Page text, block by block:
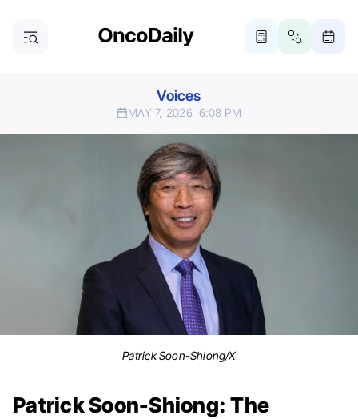
Voices
MAY 7, 2026 6:08 PM
Patrick Soon-Shiong/X
Patrick Soon-Shiong: The